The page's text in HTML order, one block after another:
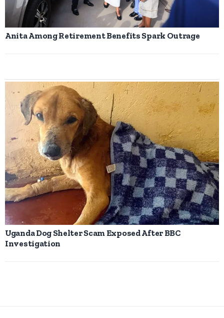
Anita Among Retirement Benefits Spark Outrage
Uganda Dog Shelter Scam Exposed After BBC
Investigation